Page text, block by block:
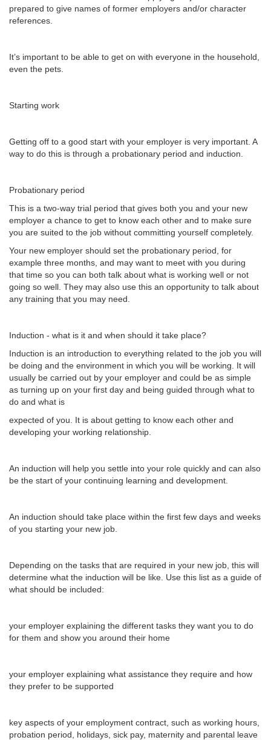
prepared to give names of former employers and/or character
references.
It’s important to be able to get on with everyone in the household,
even the pets.
Starting work
Getting off to a good start with your employer is very important. A
way to do this is through a probationary period and induction.
Probationary period
This is a two-way trial period that gives both you and your new
employer a chance to get to know each other and to make sure
you are suited to the job without committing yourself completely.
Your new employer should set the probationary period, for
example three months, and may want to meet with you during
that time so you can both talk about what is working well or not
going so well. They may also use this an opportunity to talk about
any training that you may need.
Induction - what is it and when should it take place?
Induction is an introduction to everything related to the job you will
be doing and the environment in which you will be working. It will
usually be carried out by your employer and could be as simple
as turning up on your first day and being guided through what to
do and what is
expected of you. It is about getting to know each other and
developing your working relationship.
An induction will help you settle into your role quickly and can also
be the start of your continuing learning and development.
An induction should take place within the first few days and weeks
of you starting your new job.
Depending on the tasks that are required in your new job, this will
determine what the induction will be like. Use this list as a guide of
what should be included:
your employer explaining the different tasks they want you to do
for them and show you around their home
your employer explaining what assistance they require and how
they prefer to be supported
key aspects of your employment contract, such as working hours,
probation period, holidays, sick pay, maternity and parental leave